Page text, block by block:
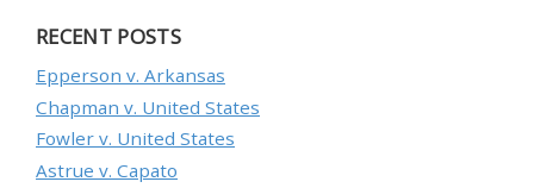
RECENT POSTS
Epperson v. Arkansas
Chapman v. United States
Fowler v. United States
Astrue v. Capato